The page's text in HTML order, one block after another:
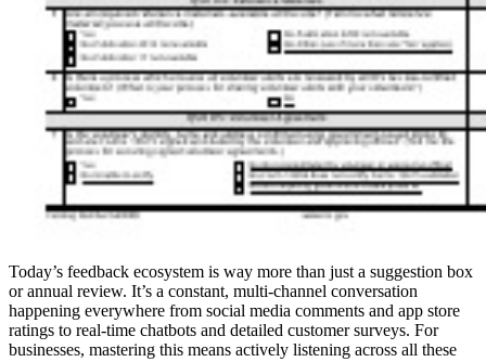
Today’s feedback ecosystem is way more than just a suggestion box
or annual review. It’s a constant, multi-channel conversation
happening everywhere from social media comments and app store
ratings to real-time chatbots and detailed customer surveys. For
businesses, mastering this means actively listening across all these